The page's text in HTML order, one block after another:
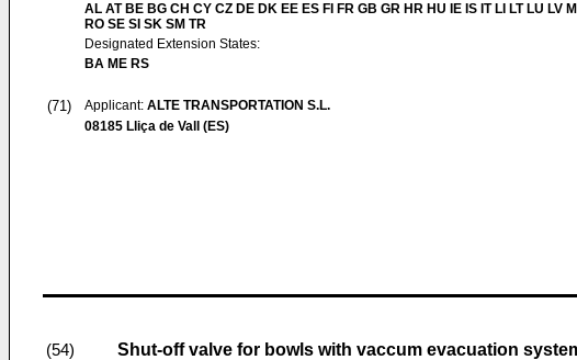
AL AT BE BG CH CY CZ DE DK EE ES FI FR GB GR HR HU IE IS IT LI LT LU LV
RO SE SI SK SM TR
Designated Extension States:
BA ME RS
(71) Applicant: ALTE TRANSPORTATION S.L.
08185 Lliça de Vall (ES)
(54) Shut-off valve for bowls with vaccum evacuation